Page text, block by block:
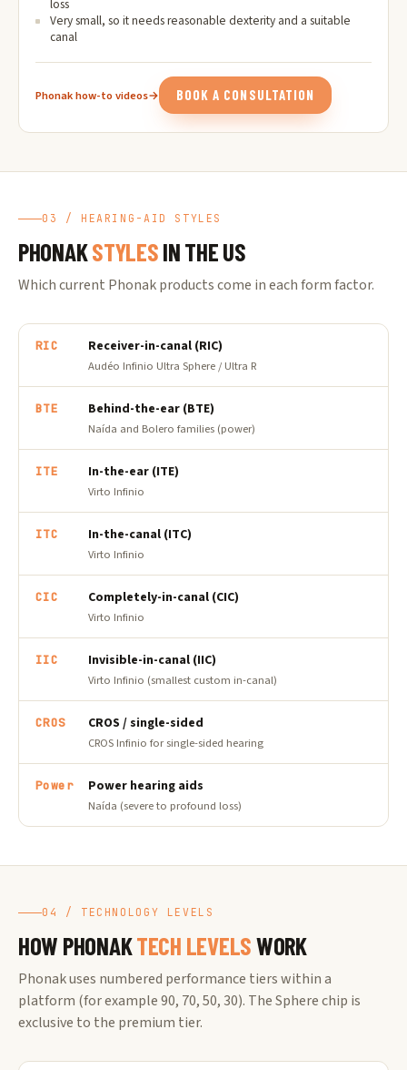
loss
Very small, so it needs reasonable dexterity and a suitable
canal
Phonak how-to videos→ BOOK A CONSULTATION
03 / HEARING-AID STYLES
PHONAKSTYLESIN THE US
Which current Phonak products come in each form factor.
RIC Receiver-in-canal (RIC)
Audéo Infinio Ultra Sphere / Ultra R
BTE Behind-the-ear (BTE)
Naída and Bolero families (power)
ITE In-the-ear (ITE)
Virto Infinio
ITC In-the-canal (ITC)
Virto Infinio
CIC Completely-in-canal (CIC)
Virto Infinio
IIC Invisible-in-canal (IIC)
Virto Infinio (smallest custom in-canal)
CROS CROS / single-sided
CROS Infinio for single-sided hearing
Power Power hearing aids
Naída (severe to profound loss)
04 / TECHNOLOGY LEVELS
HOW PHONAKTECH LEVELSWORK
Phonak uses numbered performance tiers within a
platform (for example 90, 70, 50, 30). The Sphere chip is
exclusive to the premium tier.